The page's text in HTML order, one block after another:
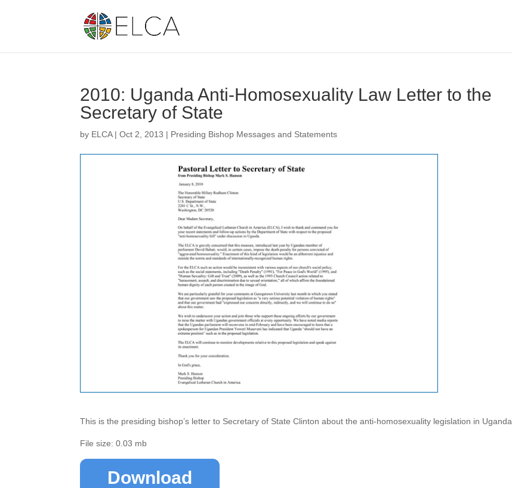
2010: Uganda Anti-Homosexuality Law Letter to the
Secretary of State
by ELCA|Oct 2, 2013 | Presiding Bishop Messages and Statements
This is the presiding bishop’s letter to Secretary of State Clinton about the anti-homosexuality legislation in Uganda.
File size: 0.03 mb
Download